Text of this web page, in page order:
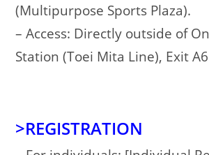
(Multipurpose Sports Plaza).
– Access: Directly outside of
Station (Toei Mita Line), Exit
>REGISTRATION